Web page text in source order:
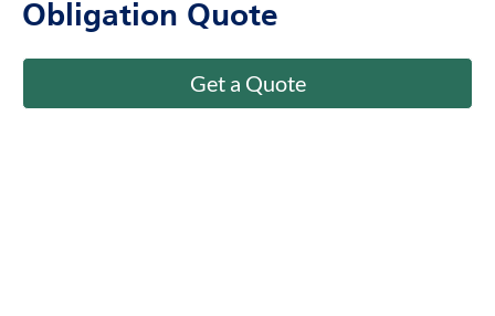
Obligation Quote
Get a Quote